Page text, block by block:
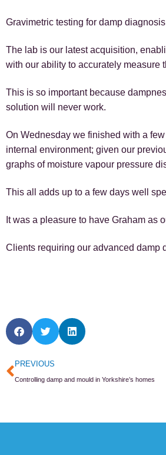
Gravimetric testing for damp
The lab is our latest acquisition,
with our ability to accurately measure
This is so important because
solution will never work.
On Wednesday we finished with a
internal environment; given our
graphs of moisture vapour pressure
This all adds up to a few days well
It was a pleasure to have Graham as
Clients requiring our advanced damp
Prev
PREVIOUS
Controlling damp and mould in Yorkshire’s homes